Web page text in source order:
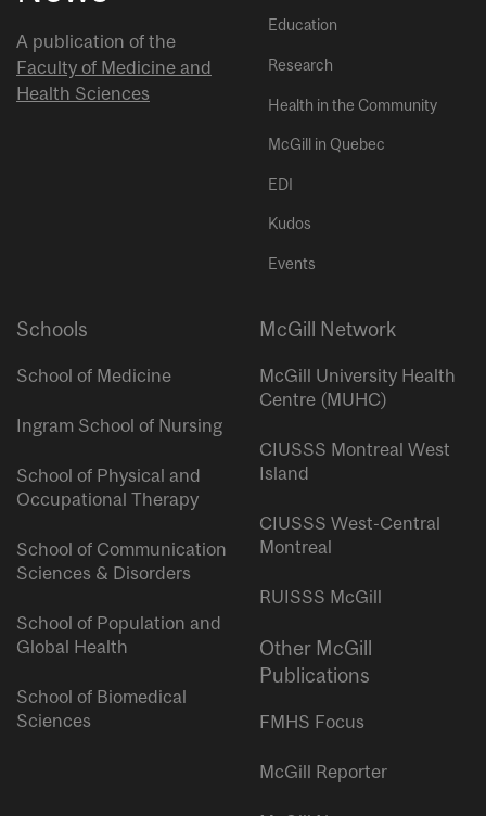
A publication of the
Faculty of Medicine and
Health Sciences
Education
Research
Health in the Community
McGill in Quebec
EDI
Kudos
Events
Schools
School of Medicine
Ingram School of Nursing
School of Physical and
Occupational Therapy
School of Communication
Sciences & Disorders
School of Population and
Global Health
School of Biomedical
Sciences
McGill Network
McGill University Health
Centre (MUHC)
CIUSSS Montreal West
Island
CIUSSS West-Central
Montreal
RUISSS McGill
Other McGill
Publications
FMHS Focus
McGill Reporter